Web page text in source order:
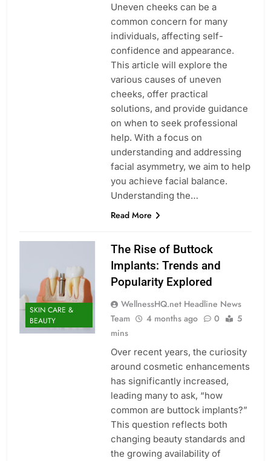
Uneven cheeks can be a
common concern for many
individuals, affecting self-
confidence and appearance.
This article will explore the
various causes of uneven
cheeks, offer practical
solutions, and provide guidance
on when to seek professional
help. With a focus on
understanding and addressing
facial asymmetry, we aim to help
you achieve facial balance.
Understanding the…
Read More
SKIN CARE &
BEAUTY
The Rise of Buttock
Implants: Trends and
Popularity Explored
WellnessHQ.net Headline News
Team
4 months ago 0
5
mins
Over recent years, the curiosity
around cosmetic enhancements
has significantly increased,
leading many to ask, “how
common are buttock implants?”
This question reflects both
changing beauty standards and
the growing availability of